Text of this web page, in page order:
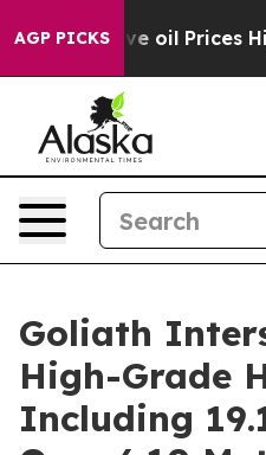
AGP PICKS
Prices Higher, Trump
Goliath
High-Grade
Including